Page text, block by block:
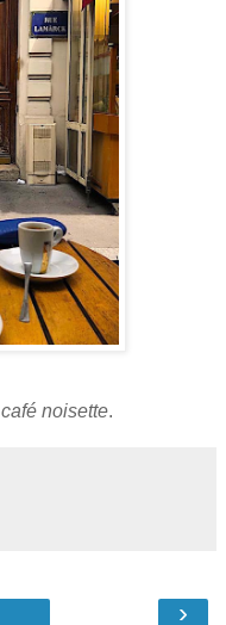
café noisette.
›